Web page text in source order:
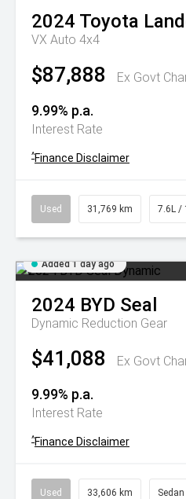
2024 Toyota
VX Auto 4x4
$87,888 Ex Govt
9.99% p.a.
Interest Rate
^Finance Disclaimer
Used 31,769 km 7.6L /
Added 1 day ago
2024 BYD Seal
Dynamic Reduction Gear
$41,088 Ex Govt
9.99% p.a.
Interest Rate
^Finance Disclaimer
Used 33,606 km Sedan